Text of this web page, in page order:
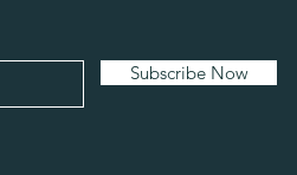
Subscribe Now